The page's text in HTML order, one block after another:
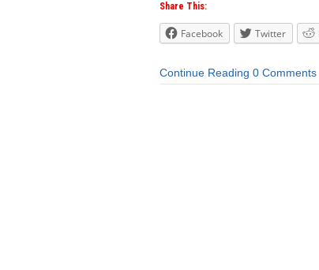
Share This:
Facebook Twitter
Continue Reading 0 Comments